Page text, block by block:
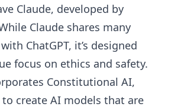
Claude, developed by
Claude shares many
ChatGPT, it’s designed
focus on ethics and safety.
Constitutional AI,
create AI models that are